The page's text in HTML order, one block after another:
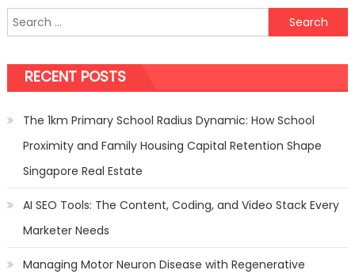
best
way
rid
of
marks
Search
for:
RECENT POSTS
The 1km Primary School Radius Dynamic: How School
Proximity and Family Housing Capital Retention Shape
Singapore Real Estate
AI SEO Tools: The Content, Coding, and Video Stack Every
Marketer Needs
Managing Motor Neuron Disease with Regenerative